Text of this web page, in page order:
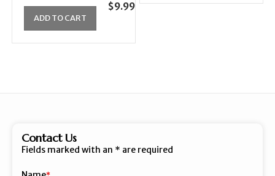
$9.99
ADD TO CART
Contact Us
Fields marked with an * are required